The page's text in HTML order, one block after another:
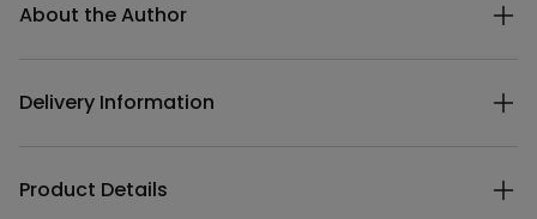
About the Author
Delivery Information
Product Details